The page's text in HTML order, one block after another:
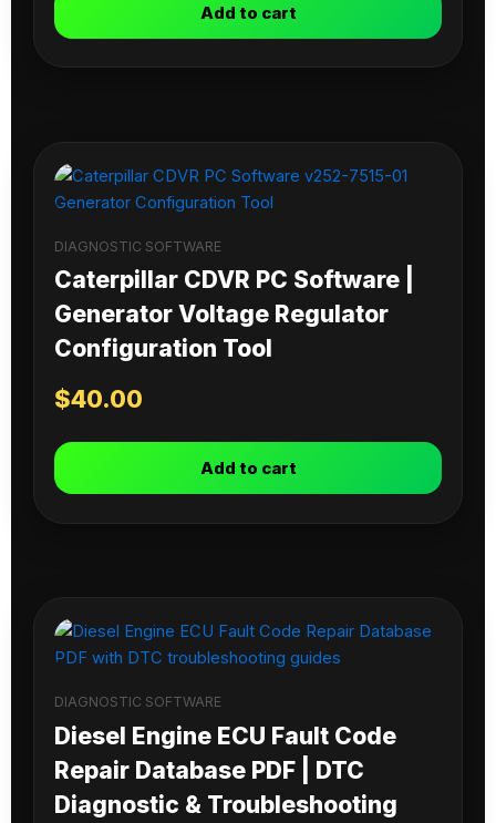
Add to cart
DIAGNOSTIC SOFTWARE
Caterpillar CDVR PC Software |
Generator Voltage Regulator
Configuration Tool
$40.00
Add to cart
DIAGNOSTIC SOFTWARE
Diesel Engine ECU Fault Code
Repair Database PDF | DTC
Diagnostic & Troubleshooting